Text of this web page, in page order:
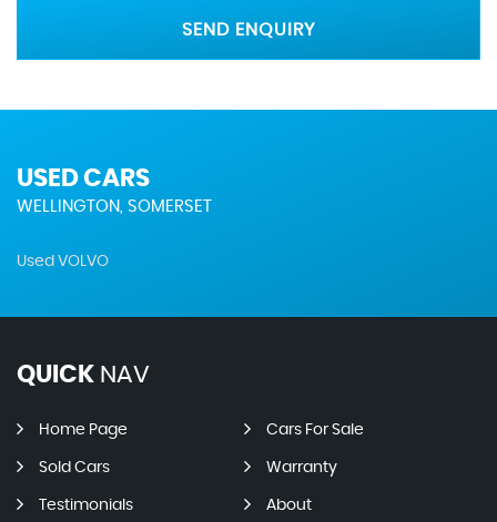
SEND ENQUIRY
USED CARS
WELLINGTON, SOMERSET
Used VOLVO
QUICK NAV
Home Page Cars For Sale
Sold Cars Warranty
Testimonials About